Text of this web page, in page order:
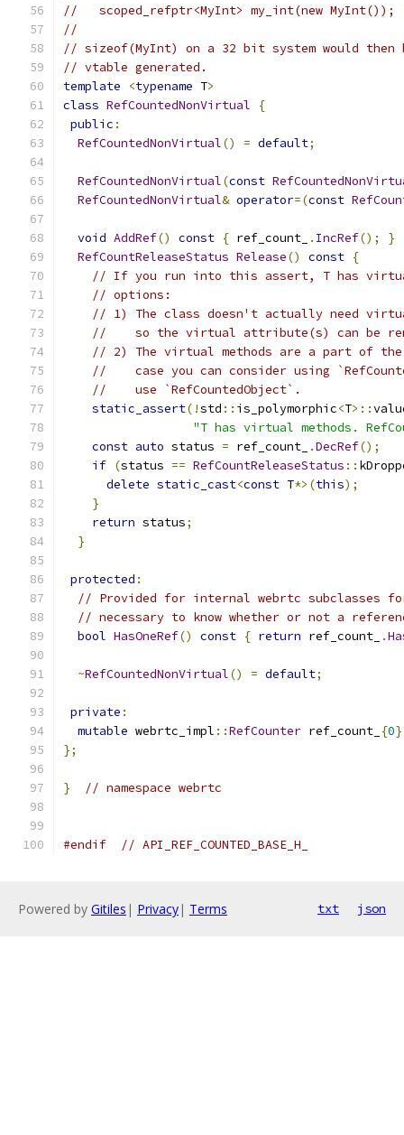
//   scoped_refptr<MyInt> my_int(new MyInt());
//
// sizeof(MyInt) on a 32 bit system would
// vtable generated.
template
<typename T>
class RefCountedNonVirtual
{
public :
RefCountedNonVirtual() = default;
RefCountedNonVirtual(const
RefCountedNonVirtual& operator=(const
void AddRef() const { ref_count_ . IncRef();
}
RefCountReleaseStatus Release() const {
// If you run into this assert, T has virtual
// options:
// 1) The class doesn't actually need
//    so the virtual attribute(s) can be
// 2) The virtual methods are a part of
//    case you can consider using
//    use `RefCountedObject`.
static_assert(!std :: is_polymorphic<T>::
"T has virtual methods.
const auto status = ref_count_ .DecRef();
if (status == RefCountReleaseStatus ::
delete static_cast<const T*>(this);
}
return status;
}
protected :
// Provided for internal webrtc subclasses
// necessary to know whether or not a
bool HasOneRef() const { return ref_count_ .
~RefCountedNonVirtual() = default;
private :
mutable webrtc_impl ::RefCounter ref_count_ {0
};
} // namespace webrtc
#endif // API_REF_COUNTED_BASE_H_
Powered by Gitiles | Privacy| Terms txt json